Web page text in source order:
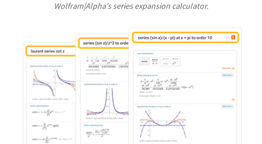
Wolfram|Alpha's series expansion calculator.